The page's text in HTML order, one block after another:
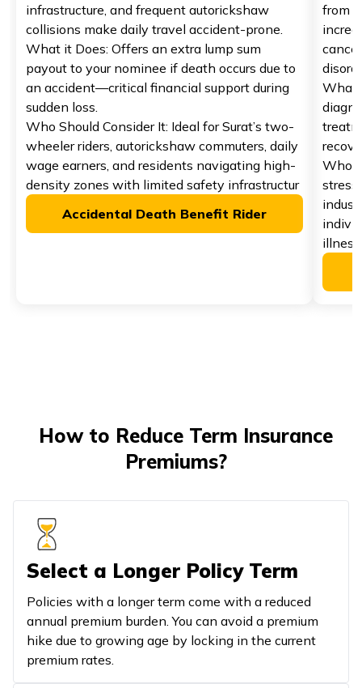
infrastructure, and frequent autorickshaw
collisions make daily travel accident-prone.
What it Does: Offers an extra lump sum
payout to your nominee if death occurs due to
an accident—critical financial support during
sudden loss.
Who Should Consider It: Ideal for Surat’s two-
wheeler riders, autorickshaw commuters, daily
wage earners, and residents navigating high-
density zones with limited safety infrastructur
Accidental Death Benefit Rider
from
What
Who
How to Reduce Term Insurance
Premiums?
Select a Longer Policy Term
Policies with a longer term come with a reduced
annual premium burden. You can avoid a premium
hike due to growing age by locking in the current
premium rates.